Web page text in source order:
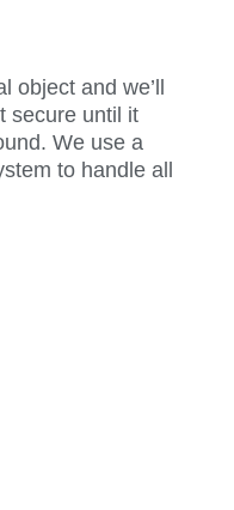
object and we’ll
secure until it
We use a
to handle all